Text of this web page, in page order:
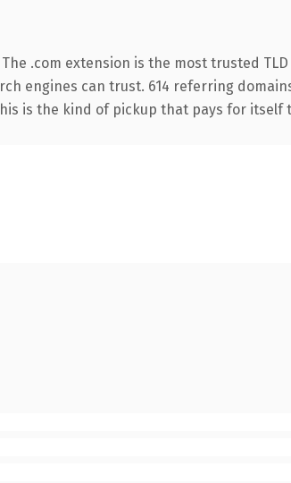
.com extension is the most trusted
engines can trust. 614 referring
is the kind of pickup that pays for